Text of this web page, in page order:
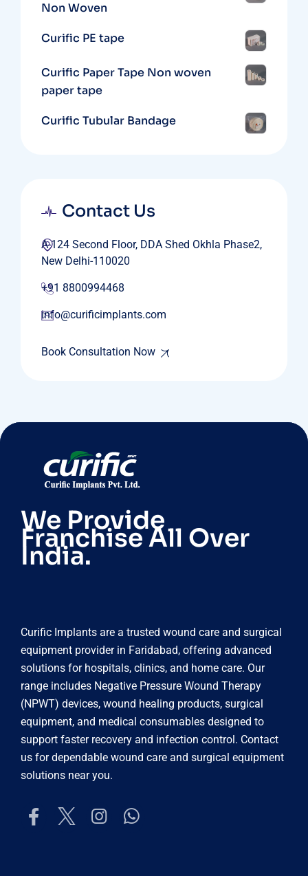
Non Woven
Curific PE tape
Curific Paper Tape Non woven
paper tape
Curific Tubular Bandage
Contact Us
A-124 Second Floor, DDA Shed Okhla Phase2,
New Delhi-110020
+91 8800994468
info@curificimplants.com
Book Consultation Now
We Provide
Franchise All Over
India.
Curific Implants are a trusted wound care and surgical
equipment provider in Faridabad, offering advanced
solutions for hospitals, clinics, and home care. Our
range includes Negative Pressure Wound Therapy
(NPWT) devices, wound healing products, surgical
equipment, and medical consumables designed to
support faster recovery and infection control. Contact
us for dependable wound care and surgical equipment
solutions near you.